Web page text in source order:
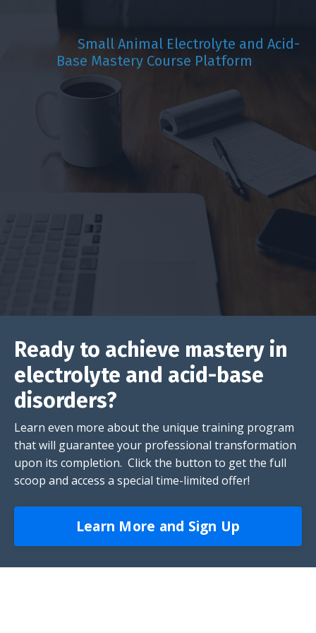
Small Animal Electrolyte and Acid-
Base Mastery Course Platform
Ready to achieve mastery in
electrolyte and acid-base
disorders?
Learn even more about the unique training program
that will guarantee your professional transformation
upon its completion. Click the button to get the full
scoop and access a special time-limited offer!
Learn More and Sign Up